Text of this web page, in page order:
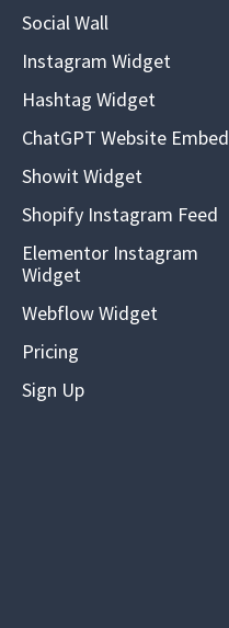
Social Wall
Instagram Widget
Hashtag Widget
ChatGPT Website Embed
Showit Widget
Shopify Instagram Feed
Elementor Instagram
Widget
Webflow Widget
Pricing
Sign Up